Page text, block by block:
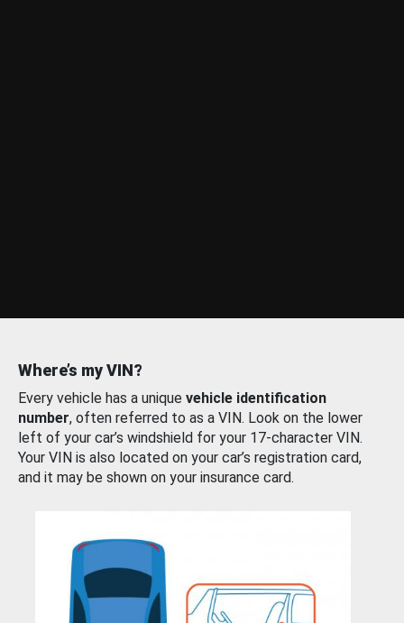
Where’s my VIN?
Every vehicle has a unique vehicle identification
number, often referred to as a VIN. Look on the lower
left of your car’s windshield for your 17-character VIN.
Your VIN is also located on your car’s registration card,
and it may be shown on your insurance card.